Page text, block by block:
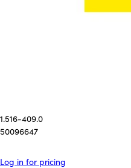
1.516-409.0
50096647
Log in for pricing